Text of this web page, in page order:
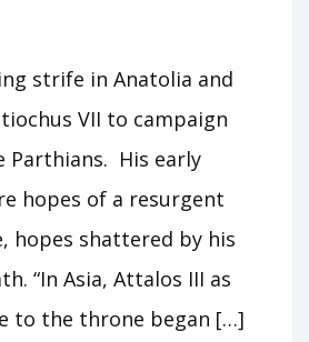
strife in Anatolia and
VII to campaign
Parthians. His early
hopes of a resurgent
hopes shattered by his
“In Asia, Attalos III as
to the throne began […]